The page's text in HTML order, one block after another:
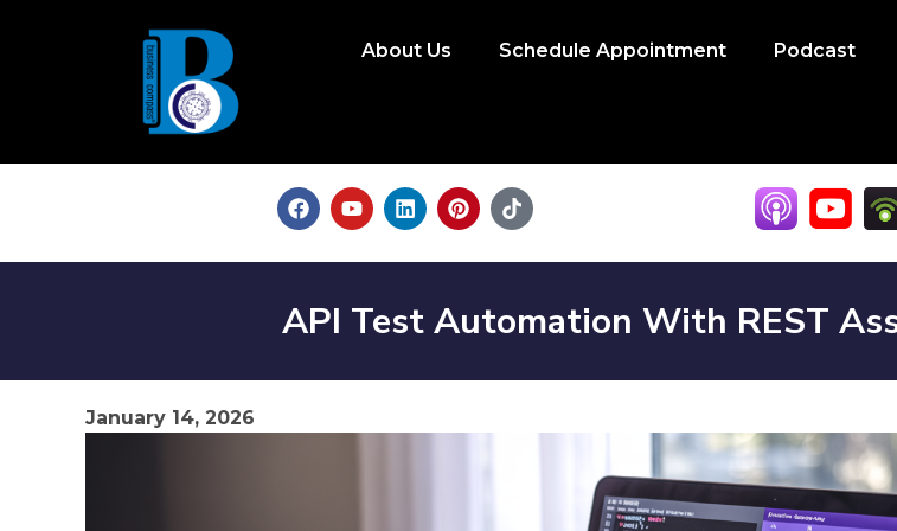
About Us Schedule Appointment Podcast
API Test Automation With REST
January 14, 2026